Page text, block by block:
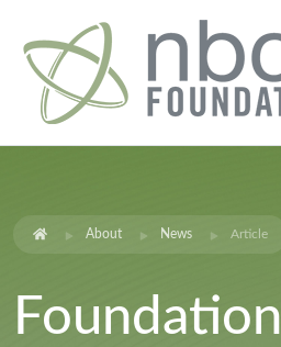
About News Article
Foundation